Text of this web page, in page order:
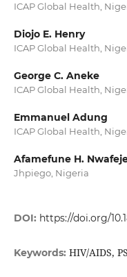
ICAP Global Health,
Diojo E. Henry
ICAP Global Health,
George C. Aneke
ICAP Global Health,
Emmanuel Adung
ICAP Global Health,
Afamefune H.
Jhpiego, Nigeria
DOI: https://doi.org/
Keywords: HIV/AIDS,